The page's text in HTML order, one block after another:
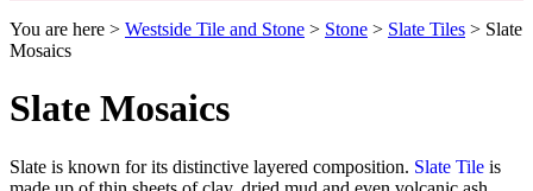
You are here > Westside Tile and Stone > Stone > Slate Tiles > Slate
Mosaics
Slate Mosaics
Slate is known for its distinctive layered composition. Slate Tile is